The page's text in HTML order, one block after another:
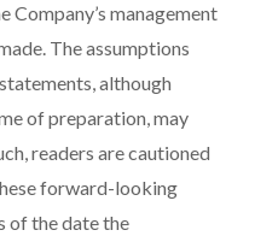
Company’s management
The assumptions
although
of preparation, may
readers are cautioned
forward-looking
of the date the